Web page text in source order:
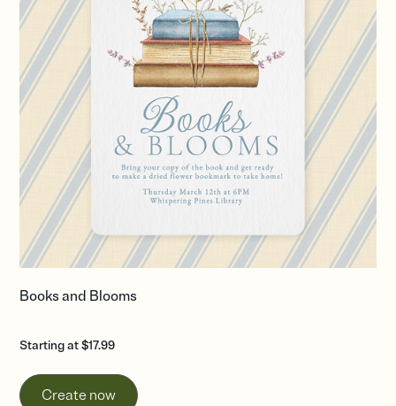
Books and Blooms
Starting at $17.99
Create now